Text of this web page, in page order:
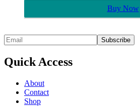
Buy Now
Quick Access
About
Contact
Shop